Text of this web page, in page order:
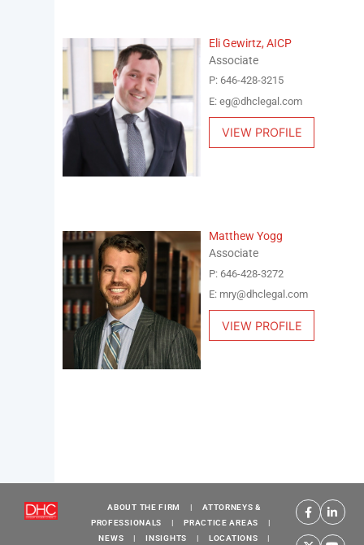
Eli Gewirtz, AICP
Associate
P: 646-428-3215
E: eg@dhclegal.com
VIEW PROFILE
Matthew Yogg
Associate
P: 646-428-3272
E: mry@dhclegal.com
VIEW PROFILE
ABOUT THE FIRM |
ATTORNEYS &
PROFESSIONALS
| PRACTICE AREAS
|
NEWS
| INSIGHTS | LOCATIONS
|